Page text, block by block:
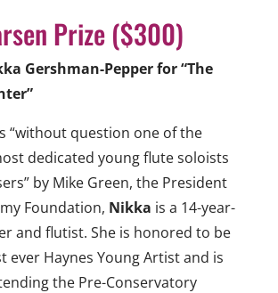
Prize ($300)
Gershman-Pepper for “The
“without question one of the
dedicated young flute soloists
by Mike Green, the President
Foundation, Nikka is a 14-year-
and flutist. She is honored to be
ever Haynes Young Artist and is
the Pre-Conservatory